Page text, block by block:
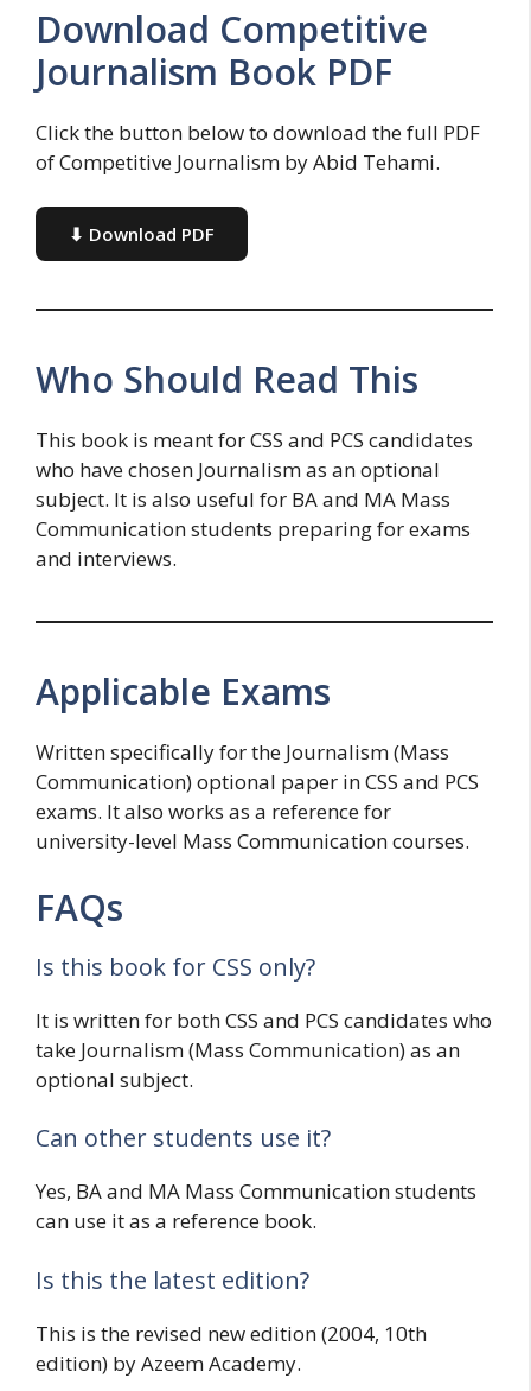
Download Competitive
Journalism Book PDF
Click the button below to download the full PDF
of Competitive Journalism by Abid Tehami.
⬇ Download PDF
Who Should Read This
This book is meant for CSS and PCS candidates
who have chosen Journalism as an optional
subject. It is also useful for BA and MA Mass
Communication students preparing for exams
and interviews.
Applicable Exams
Written specifically for the Journalism (Mass
Communication) optional paper in CSS and PCS
exams. It also works as a reference for
university-level Mass Communication courses.
FAQs
Is this book for CSS only?
It is written for both CSS and PCS candidates who
take Journalism (Mass Communication) as an
optional subject.
Can other students use it?
Yes, BA and MA Mass Communication students
can use it as a reference book.
Is this the latest edition?
This is the revised new edition (2004, 10th
edition) by Azeem Academy.